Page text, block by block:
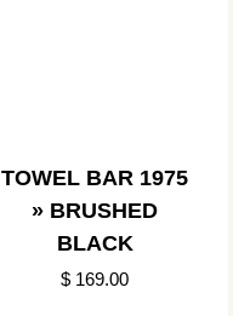
TOWEL BAR 1975
» BRUSHED
BLACK
$ 169.00